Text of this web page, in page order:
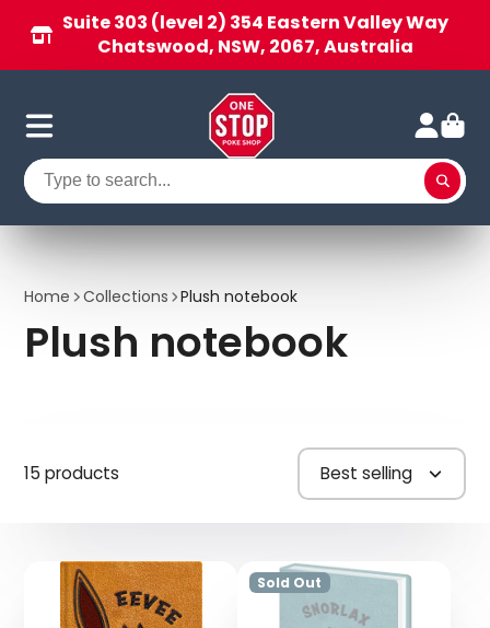
Suite 303 (level 2) 354 Eastern Valley Way
Chatswood, NSW, 2067, Australia
Home Collections Plush notebook
Plush notebook
15 products Best selling
Sold Out